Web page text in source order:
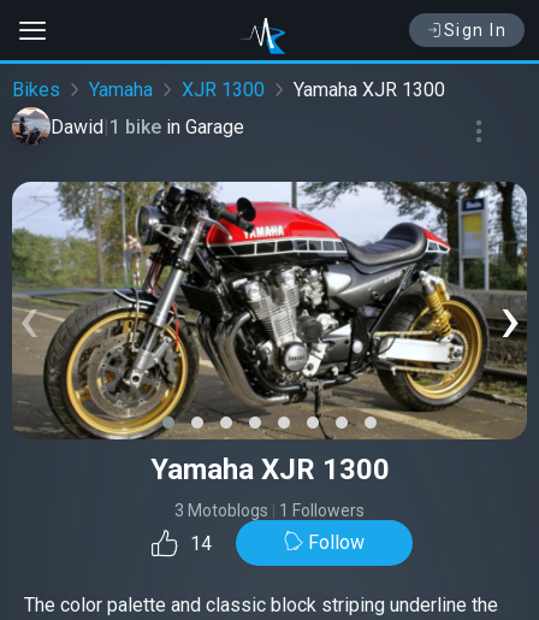
Sign In
Bikes Yamaha XJR 1300
Yamaha XJR 1300
Dawid|1 bike in Garage
‹ ›
Yamaha XJR 1300
3 Motoblogs 1 Followers
14 Follow
The color palette and classic block striping underline the